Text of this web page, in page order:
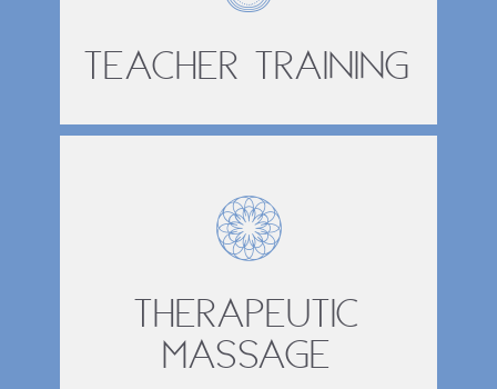
Teacher Training
Therapeutic
Massage